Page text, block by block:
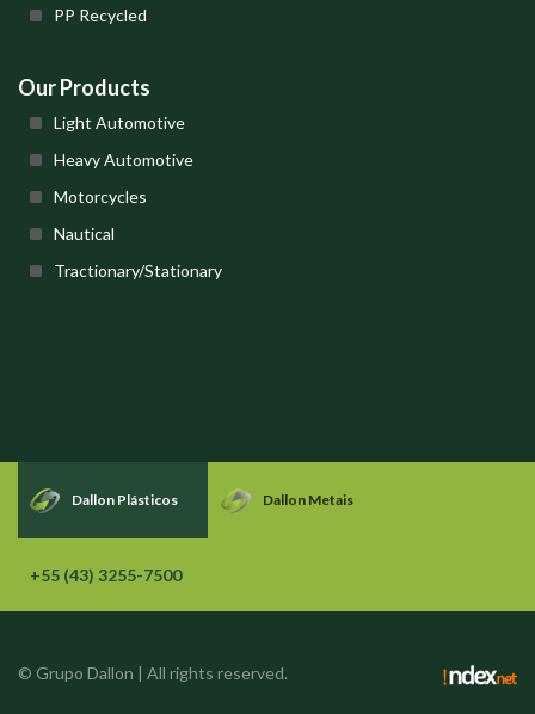
PP Recycled
Our Products
Light Automotive
Heavy Automotive
Motorcycles
Nautical
Tractionary/Stationary
Dallon Plásticos Dallon Metais
+55 (43) 3255-7500
© Grupo Dallon | All rights reserved.